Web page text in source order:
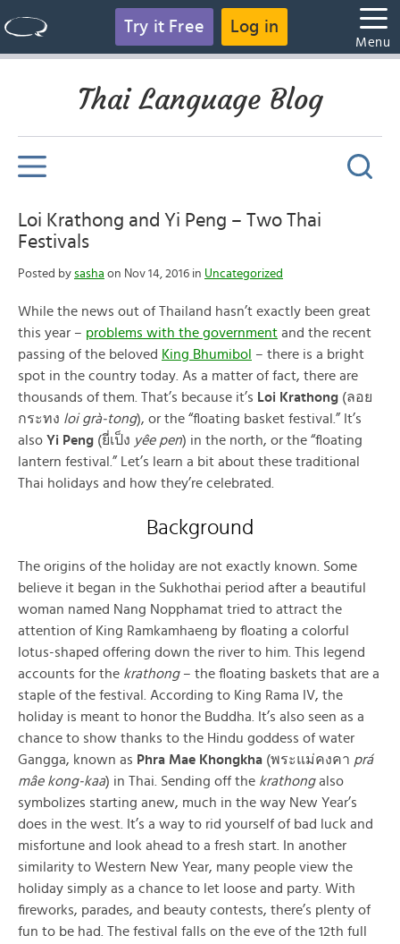
Try it Free Log in
Menu
Thai Language Blog
Loi Krathong and Yi Peng – Two Thai
Festivals
Posted by sasha on Nov 14, 2016 in Uncategorized
While the news out of Thailand hasn’t exactly been great
this year – problems with the government and the recent
passing of the beloved King Bhumibol – there is a bright
spot in the country today. As a matter of fact, there are
thousands of them. That’s because it’s Loi Krathong (ลอย
กระทง loi grà-tong), or the “floating basket festival.” It’s
also Yi Peng (ยี่เป็ง yêe pen) in the north, or the “floating
lantern festival.” Let’s learn a bit about these traditional
Thai holidays and how they’re celebrated.
Background
The origins of the holiday are not exactly known. Some
believe it began in the Sukhothai period after a beautiful
woman named Nang Nopphamat tried to attract the
attention of King Ramkamhaeng by floating a colorful
lotus-shaped offering down the river to him. This legend
accounts for the krathong– the floating baskets that are a
staple of the festival. According to King Rama IV, the
holiday is meant to honor the Buddha. It’s also seen as a
chance to show thanks to the Hindu goddess of water
Gangga, known as Phra Mae Khongkha (พระแม่คงคา prá
mâe kong-kaa) in Thai. Sending off the krathongalso
symbolizes starting anew, much in the way New Year’s
does in the west. It’s a way to rid yourself of bad luck and
misfortune and look ahead to a fresh start. In another
similarity to Western New Year, many people view the
holiday simply as a chance to let loose and party. With
fireworks, parades, and beauty contests, there’s plenty of
fun to be had. The festival falls on the eve of the 12th full